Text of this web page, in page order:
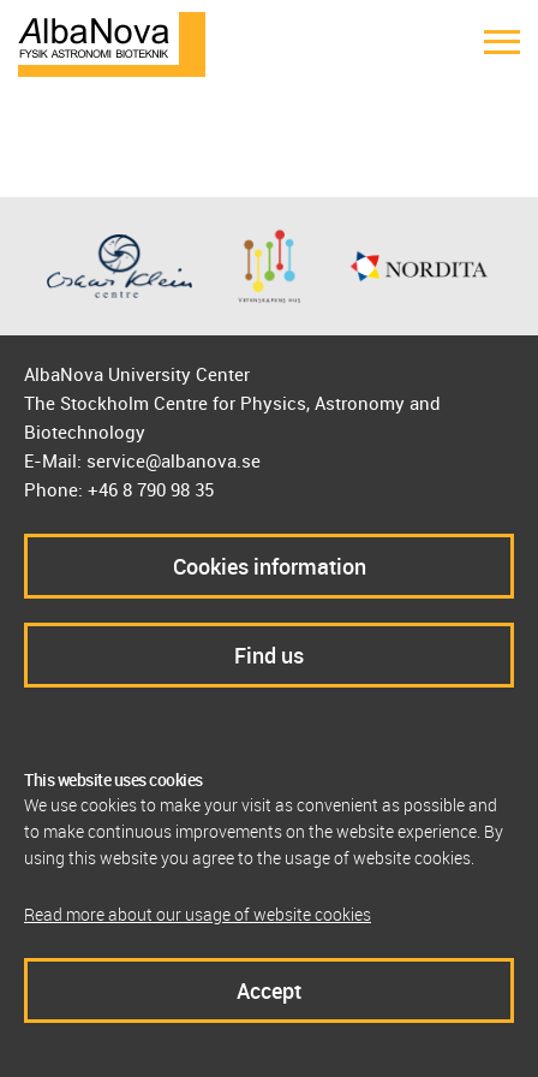
This website uses cookies
We use cookies to make your visit as convenient as possible and
to make continuous improvements on the website experience. By
using this website you agree to the usage of website cookies.
Read more about our usage of website cookies
Accept
AlbaNova University Center
The Stockholm Centre for Physics, Astronomy and
Biotechnology
E-Mail: service@albanova.se
Phone: +46 8 790 98 35
Cookies information
Find us